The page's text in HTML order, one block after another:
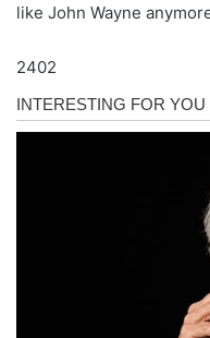
like John Wayne
2402